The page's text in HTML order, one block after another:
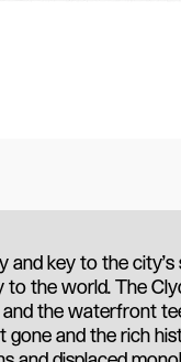
and key to the
the world. The
and the waterfront
gone and the rich